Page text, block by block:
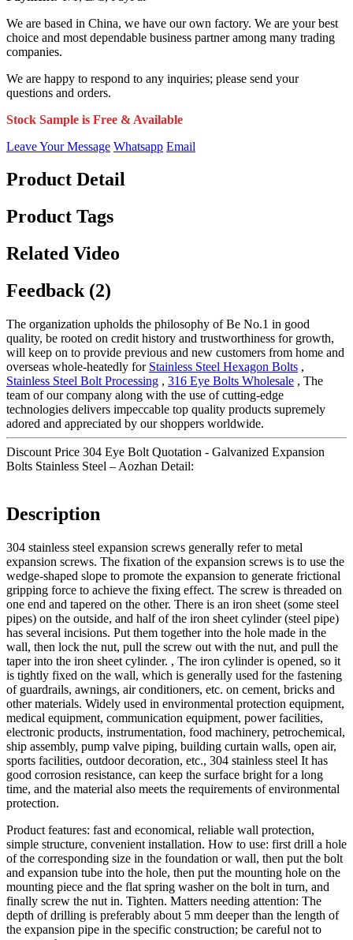
We are based in China, we have our own factory. We are your best
choice and most dependable business partner among many trading
companies.
We are happy to respond to any inquiries; please send your
questions and orders.
Stock Sample is Free & Available
Leave Your Message Whatsapp Email
Product Detail
Product Tags
Related Video
Feedback (2)
The organization upholds the philosophy of Be No.1 in good
quality, be rooted on credit history and trustworthiness for growth,
will keep on to provide previous and new customers from home and
overseas whole-heatedly for Stainless Steel Hexagon Bolts ,
Stainless Steel Bolt Processing , 316 Eye Bolts Wholesale , The
team of our company along with the use of cutting-edge
technologies delivers impeccable top quality products supremely
adored and appreciated by our shoppers worldwide.
Discount Price 304 Eye Bolt Quotation - Galvanized Expansion
Bolts Stainless Steel – Aozhan Detail:
Description
304 stainless steel expansion screws generally refer to metal
expansion screws. The fixation of the expansion screws is to use the
wedge-shaped slope to promote the expansion to generate frictional
gripping force to achieve the fixing effect. The screw is threaded on
one end and tapered on the other. There is an iron sheet (some steel
pipes) on the outside, and half of the iron sheet cylinder (steel pipe)
has several incisions. Put them together into the hole made in the
wall, then lock the nut, pull the screw out with the nut, and pull the
taper into the iron sheet cylinder. , The iron cylinder is opened, so it
is tightly fixed on the wall, which is generally used for the fastening
of guardrails, awnings, air conditioners, etc. on cement, bricks and
other materials. Widely used in environmental protection equipment,
medical equipment, communication equipment, power facilities,
electronic products, instrumentation, food machinery, petrochemical,
ship assembly, pump valve piping, building curtain walls, open air,
sports facilities, outdoor decoration, etc., 304 stainless steel It has
good corrosion resistance, can keep the surface bright for a long
time, and the material also meets the requirements of environmental
protection.
Product features: fast and economical, reliable wall protection,
simple structure, convenient installation. How to use: first drill a hole
of the corresponding size in the foundation or wall, then put the bolt
and expansion tube into the hole, then put the mounting hole on the
mounting piece and the flat spring washer on the bolt in turn, and
finally screw the nut in. Tighten. Matters needing attention: The
depth of drilling is preferably about 5 mm deeper than the length of
the expansion pipe in the specific construction; be careful not to